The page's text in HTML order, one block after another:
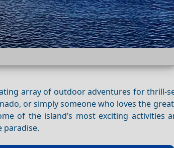
array of outdoor adventures for thrill-
or simply someone who loves the
of the island’s most exciting activities
paradise.